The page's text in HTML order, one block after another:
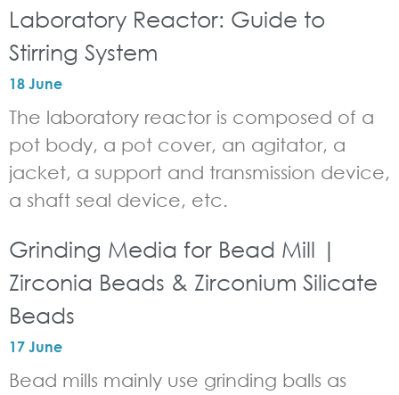
Laboratory Reactor: Guide to
Stirring System
18 June
The laboratory reactor is composed of a
pot body, a pot cover, an agitator, a
jacket, a support and transmission device,
a shaft seal device, etc.
Grinding Media for Bead Mill |
Zirconia Beads & Zirconium Silicate
Beads
17 June
Bead mills mainly use grinding balls as